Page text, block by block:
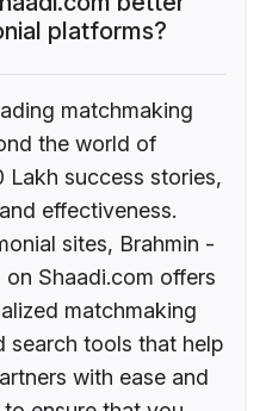
platforms?
matchmaking
the world of
success stories,
effectiveness.
sites, Brahmin -
Shaadi.com offers
matchmaking
search tools that help
with ease and